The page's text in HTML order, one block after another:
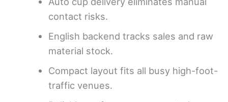
contact risks.
English backend tracks sales and raw
material stock.
Compact layout fits all busy high-foot-
traffic venues.